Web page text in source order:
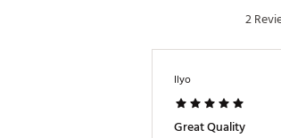
2
Ilyo
Great Quality